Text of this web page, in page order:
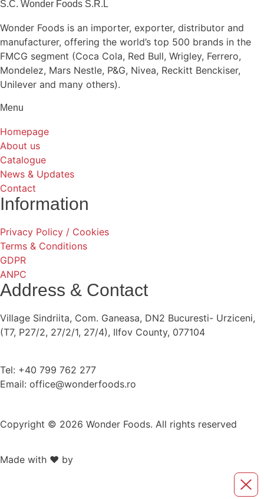
S.C. Wonder Foods S.R.L
Wonder Foods is an importer, exporter, distributor and
manufacturer, offering the world’s top 500 brands in the
FMCG segment (Coca Cola, Red Bull, Wrigley, Ferrero,
Mondelez, Mars Nestle, P&G, Nivea, Reckitt Benckiser,
Unilever and many others).
Menu
Homepage
About us
Catalogue
News & Updates
Contact
Information
Privacy Policy / Cookies
Terms & Conditions
GDPR
ANPC
Address & Contact
Village Sindriita, Com. Ganeasa, DN2 Bucuresti- Urziceni,
(T7, P27/2, 27/2/1, 27/4), Ilfov County, 077104
Tel: +40 799 762 277
Email: office@wonderfoods.ro
Copyright © 2026 Wonder Foods. All rights reserved
Made with ❤️ by